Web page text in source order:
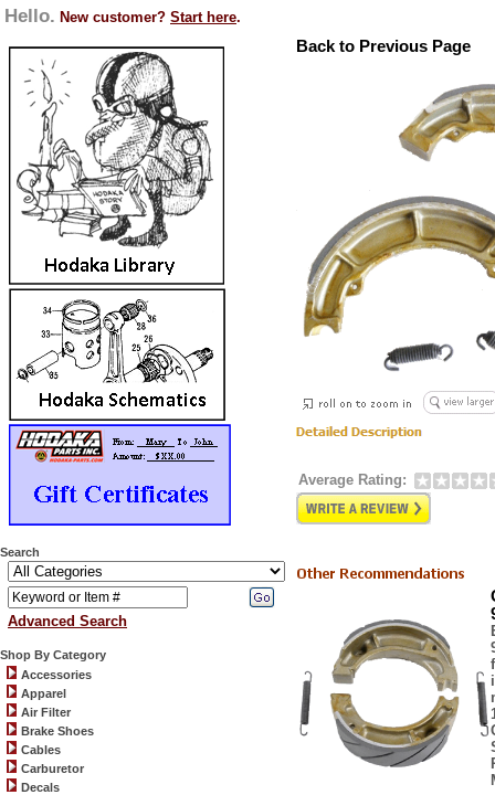
Hello. New customer? Start here.
Search
Advanced Search
Shop By Category
Accessories
Apparel
Air Filter
Brake Shoes
Cables
Carburetor
Decals
Back to Previous Page
Average Rating: